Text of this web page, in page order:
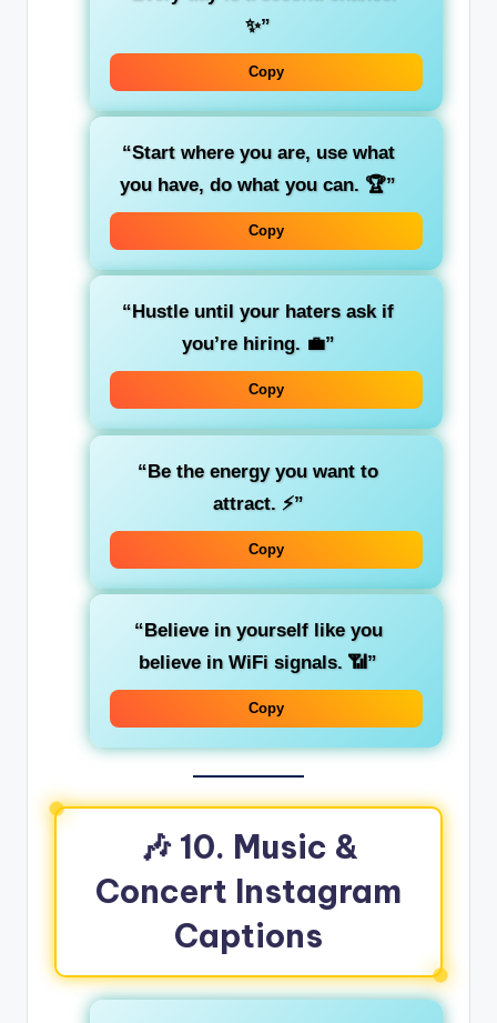
✨”
Copy
“Start where you are, use what
you have, do what you can. 🏆”
Copy
“Hustle until your haters ask if
you’re hiring. 💼”
Copy
“Be the energy you want to
attract. ⚡”
Copy
“Believe in yourself like you
believe in WiFi signals. 📶”
Copy
🎶 10. Music &
Concert Instagram
Captions